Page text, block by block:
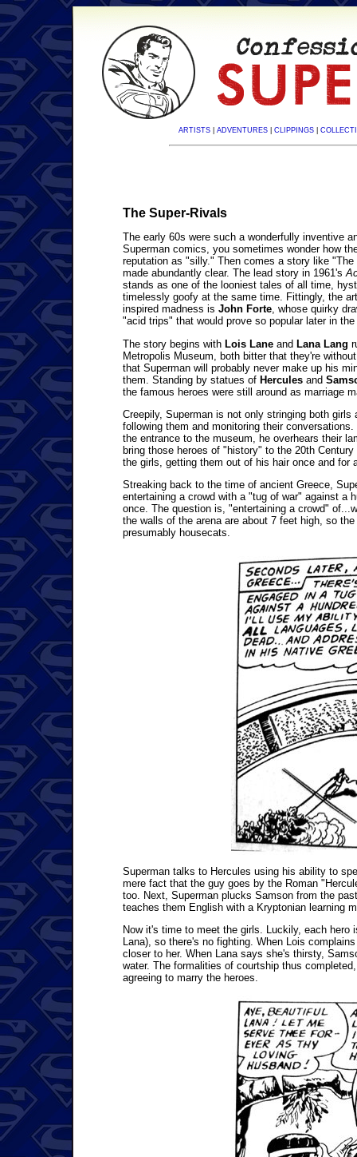
ARTISTS| ADVENTURES| CLIPPINGS|
The Super-Rivals
The early 60s were such a wonderfully inventive
Superman comics, you sometimes wonder how
reputation as "silly." Then comes a story like
made abundantly clear. The lead story in 1961's
stands as one of the looniest tales of all time,
timelessly goofy at the same time. Fittingly, the
inspired madness is John Forte, whose quirky
"acid trips" that would prove so popular later in
The story begins with Lois Lane and Lana Lang
Metropolis Museum, both bitter that they're
that Superman will probably never make up his
them. Standing by statues of Hercules and
the famous heroes were still around as marriage
Creepily, Superman is not only stringing both girls
following them and monitoring their
the entrance to the museum, he overhears their
bring those heroes of "history" to the 20th
the girls, getting them out of his hair once and for
Streaking back to the time of ancient Greece,
entertaining a crowd with a "tug of war" against a
once. The question is, "entertaining a crowd"
the walls of the arena are about 7 feet high, so
presumably housecats.
Superman talks to Hercules using his ability to
mere fact that the guy goes by the Roman
too. Next, Superman plucks Samson from the
teaches them English with a Kryptonian learning
Now it's time to meet the girls. Luckily, each
Lana), so there's no fighting. When Lois
closer to her. When Lana says she's thirsty,
water. The formalities of courtship thus
agreeing to marry the heroes.